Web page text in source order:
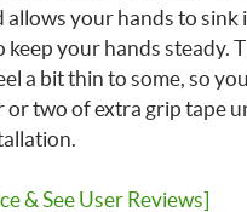
your hands to sink
keep your hands steady.
a bit thin to some, so
or two of extra grip tape
& See User Reviews]